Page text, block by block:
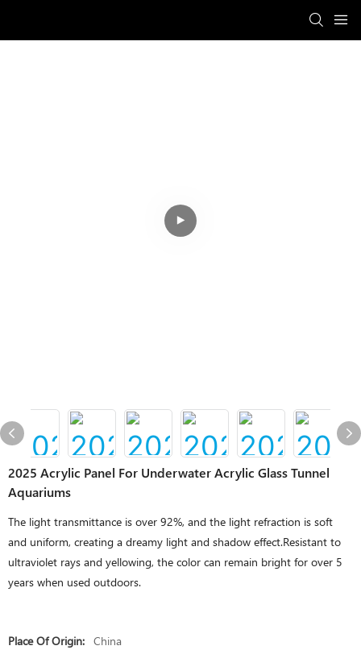
2025 Acrylic Panel For Underwater Acrylic Glass Tunnel
Aquariums
The light transmittance is over 92%, and the light refraction is soft
and uniform, creating a dreamy light and shadow effect.Resistant to
ultraviolet rays and yellowing, the color can remain bright for over 5
years when used outdoors.
Place Of Origin: China